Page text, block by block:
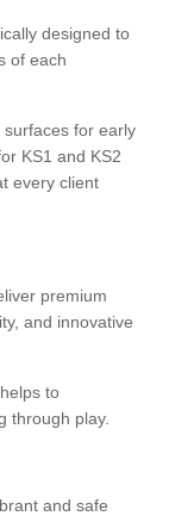
designed to
of each
for early
KS1 and KS2
every client
premium
and innovative
to
through play.
and safe